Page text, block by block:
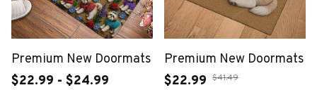
Premium New Doormats
$22.99 - $24.99
Premium New Doormats
$22.99 $41.49